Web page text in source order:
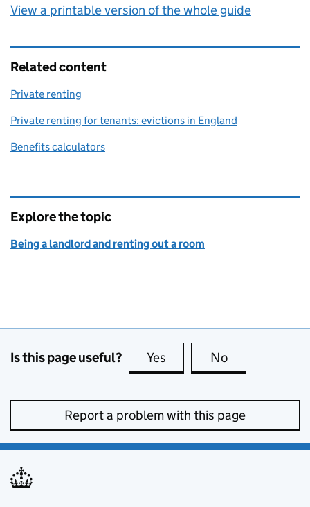
View a printable version of the whole guide
Related content
Private renting
Private renting for tenants: evictions in England
Benefits calculators
Explore the topic
Being a landlord and renting out a room
Is this page useful? Yes this page is useful
No
Report a problem with this page